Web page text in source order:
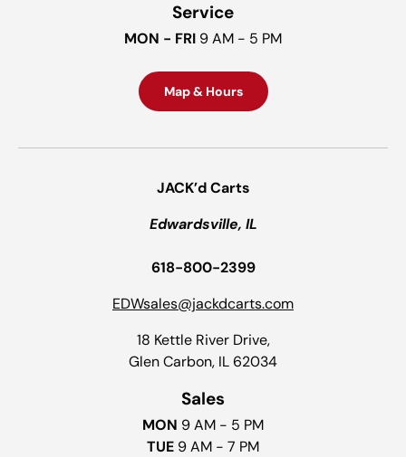
Service
MON - FRI 9 AM - 5 PM
Map & Hours
JACK’d Carts
Edwardsville, IL
618-800-2399
EDWsales@jackdcarts.com
18 Kettle River Drive,
Glen Carbon, IL 62034
Sales
MON 9 AM - 5 PM
TUE 9 AM - 7 PM